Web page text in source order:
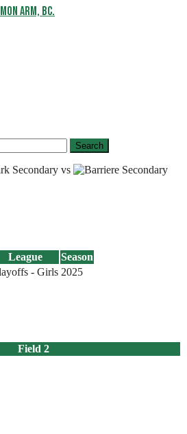
vs
League
Season
- Girls 2025
Field 2